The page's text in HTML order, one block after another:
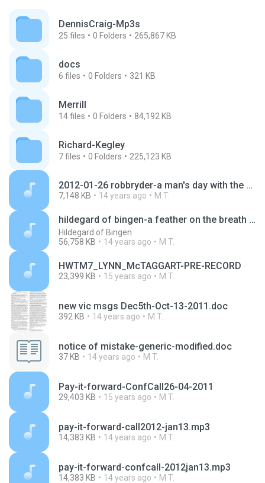
DennisCraig-Mp3s
25 files 0 Folders 265,867 KB
docs
6 files 0 Folders 321 KB
Merrill
14files 0 Folders 84,192 KB
Richard-Kegley
7files 0 Folders 225,123 KB
2012-01-26 robbryder-a man's day with the clerk of court.mp3
7,148 KB 14 years ago M T.
hildegard of bingen-a feather on the breath of god -bbc radio documentary.mp3
Hildegard of Bingen
56,758 KB
14 years ago M T.
HWTM7_LYNN_McTAGGART-PRE-RECORD
23,399 KB 15 years ago M T.
new vic msgs Dec5th-Oct-13-2011.doc
392 KB 14 years ago M T.
notice of mistake-generic-modified.doc
37 KB 14 years ago M T.
Pay-it-forward-ConfCall26-04-2011
29,403 KB 15 years ago M T.
pay-it-forward-call2012-jan13.mp3
14,383 KB 14 years ago M T.
pay-it-forward-confcall-2012jan13.mp3
14,383 KB 14 years ago M T.